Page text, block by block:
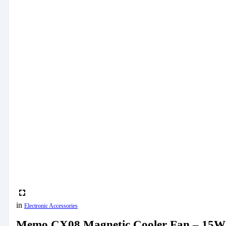
in Electronic Accessories